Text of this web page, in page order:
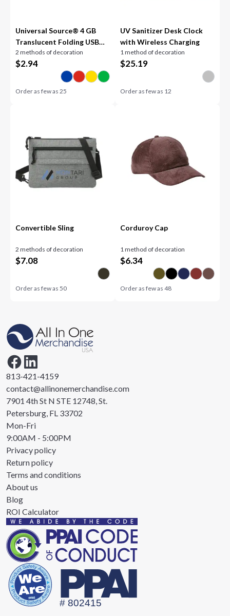
Universal Source® 4 GB
Translucent Folding USB
2.0 Flash Drive
2 methods of decoration
$2.94
Order as few as25
UV Sanitizer Desk Clock
with Wireless Charging
1 method of decoration
$25.19
Order as few as 12
Convertible Sling
2 methods of decoration
$7.08
Order as few as50
Corduroy Cap
1 method of decoration
$6.34
Order as few as 48
813-421-4159
contact@allinonemerchandise.com
7901 4th St N STE 12748, St.
Petersburg, FL 33702
Mon-Fri
9:00AM - 5:00PM
Privacy policy
Return policy
Terms and conditions
About us
Blog
ROI Calculator